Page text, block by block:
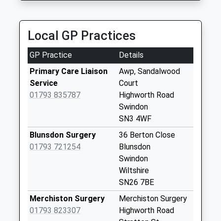
available until:18:30
Weekday Last
Collection:18:30
Saturday Last
Collection:12:00
Sn6 Hampton
Swindon
Weekday Last
Collection:09:00
Swindon
No More
Local GP Practices
GP Practice
Details
Primary Care Liaison
Service
01793 835787
Awp, Sandalwood
Court
Highworth Road
Swindon
SN3 4WF
Blunsdon Surgery
01793 721254
36 Berton Close
Blunsdon
Swindon
Wiltshire
SN26 7BE
Merchiston Surgery
01793 823307
Merchiston Surgery
Highworth Road